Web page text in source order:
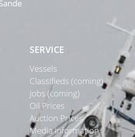
SERVICE
Vessels
Classifieds (coming)
Jobs (coming)
Oil Prices
Auction Prices
Media Information